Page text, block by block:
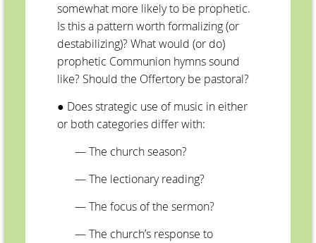
somewhat more likely to be prophetic.
Is this a pattern worth formalizing (or
destabilizing)? What would (or do)
prophetic Communion hymns sound
like? Should the Offertory be pastoral?
● Does strategic use of music in either
or both categories differ with:
— The church season?
—The lectionary reading?
—The focus of the sermon?
—The church’s response to